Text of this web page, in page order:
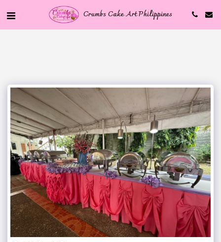
Crumbs Cake Art Philippines